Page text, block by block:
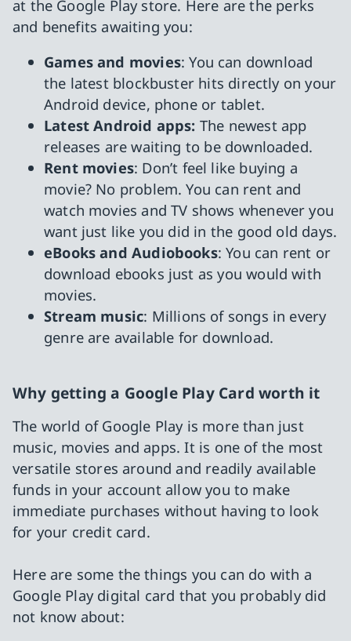
at the Google Play store. Here are the perks
and benefits awaiting you:
Games and movies: You can download
the latest blockbuster hits directly on your
Android device, phone or tablet.
Latest Android apps: The newest app
releases are waiting to be downloaded.
Rent movies: Don’t feel like buying a
movie? No problem. You can rent and
watch movies and TV shows whenever you
want just like you did in the good old days.
eBooks and Audiobooks: You can rent or
download ebooks just as you would with
movies.
Stream music: Millions of songs in every
genre are available for download.
Why getting a Google Play Card worth it
The world of Google Play is more than just
music, movies and apps. It is one of the most
versatile stores around and readily available
funds in your account allow you to make
immediate purchases without having to look
for your credit card.
Here are some the things you can do with a
Google Play digital card that you probably did
not know about: